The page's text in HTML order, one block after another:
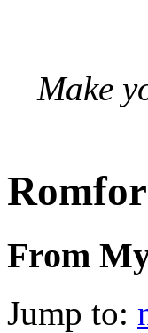
Make
From
Jump to: